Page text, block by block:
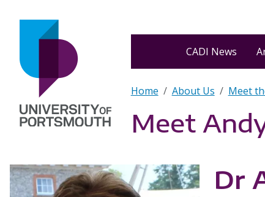
CADI News
Breadcrumb
Home About Us Meet
Meet
Dr